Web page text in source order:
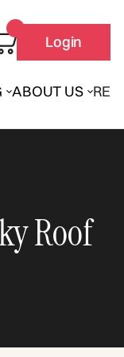
ABOUT US
Login
Roof